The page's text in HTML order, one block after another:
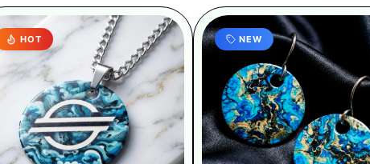
HOT NEW